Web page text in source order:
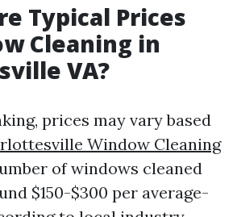
Typical Prices
Cleaning in
VA?
prices may vary based
Window Cleaning
of windows cleaned
$150-$300 per average-